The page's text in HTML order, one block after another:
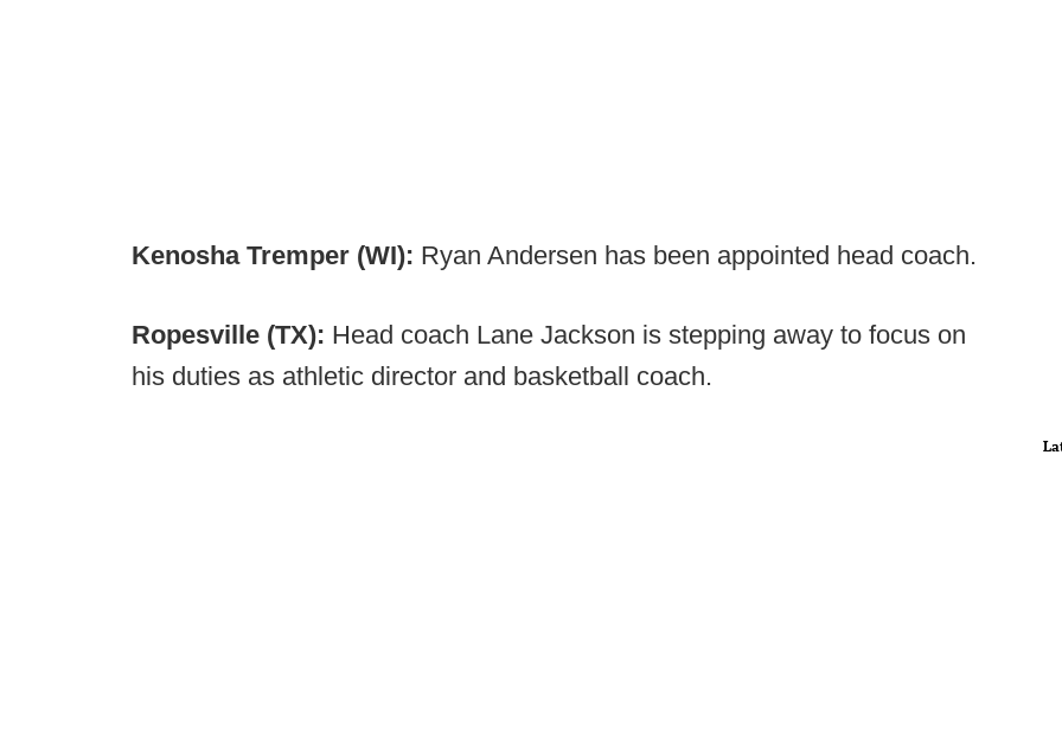
Kenosha Tremper (WI): Ryan Andersen has been appointed head coach.
Ropesville (TX): Head coach Lane Jackson is stepping away to focus on
his duties as athletic director and basketball coach.